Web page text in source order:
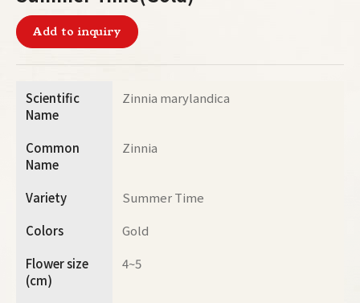
Add to inquiry
Scientific
Name
Zinnia marylandica
Common
Name
Zinnia
Variety
Summer Time
Colors
Gold
Flower size
(cm)
4~5